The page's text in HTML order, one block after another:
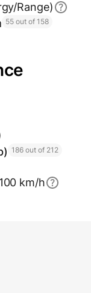
Range)
55 out of 158
186 out of 212
km/h